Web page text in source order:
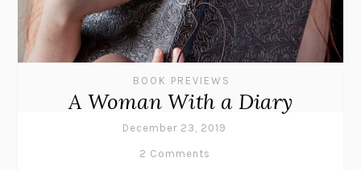
BOOK PREVIEWS
A Woman With a Diary
December 23, 2019
2 Comments